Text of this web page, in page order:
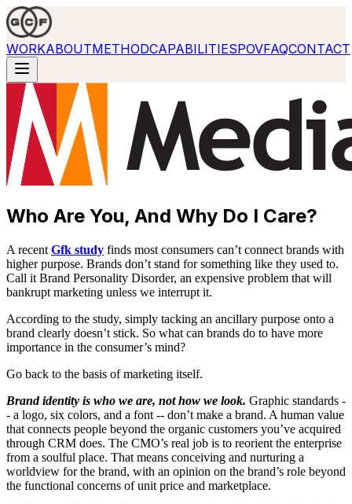
WORKABOUTMETHODCAPABILITIESPOVFAQCONTACT
Who Are You, And Why Do I Care?
A recent Gfk study finds most consumers can’t connect brands with
higher purpose. Brands don’t stand for something like they used to.
Call it Brand Personality Disorder, an expensive problem that will
bankrupt marketing unless we interrupt it.
According to the study, simply tacking an ancillary purpose onto a
brand clearly doesn’t stick. So what can brands do to have more
importance in the consumer’s mind?
Go back to the basis of marketing itself.
Brand identity is who we are, not how we look. Graphic standards -
- a logo, six colors, and a font -- don’t make a brand. A human value
that connects people beyond the organic customers you’ve acquired
through CRM does. The CMO’s real job is to reorient the enterprise
from a soulful place. That means conceiving and nurturing a
worldview for the brand, with an opinion on the brand’s role beyond
the functional concerns of unit price and marketplace.